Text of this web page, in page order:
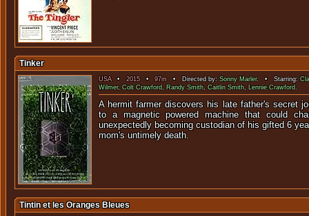
Tinker
USA•2015•97m • Directed by: Sonny Marler. • Starring:
Wilmer,Colt Crawford, Randy Smith,Caitlin Smith, Lennie Crawford.
A hermit farmer discovers his late father's secret
to a magnetic powered machine that could
unexpectedly becoming custodian of his gifted 6
mom's untimely death.
Tintin et les Oranges Bleues